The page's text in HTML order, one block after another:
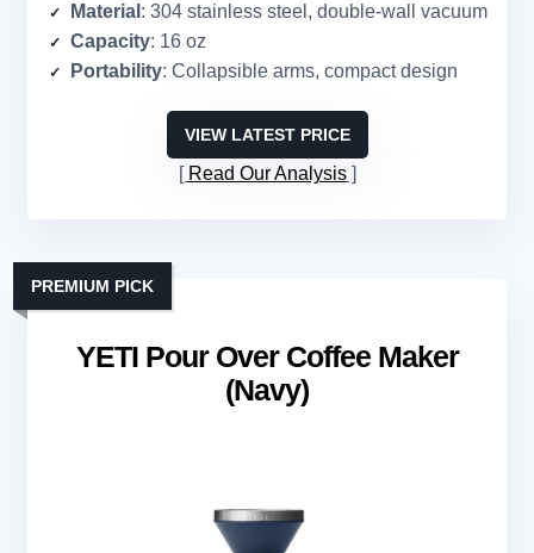
Material : 304 stainless steel, double-wall vacuum
Capacity: 16 oz
Portability: Collapsible arms, compact design
VIEW LATEST PRICE
Read Our Analysis
YETI Pour Over Coffee Maker
(Navy)
PREMIUM PICK